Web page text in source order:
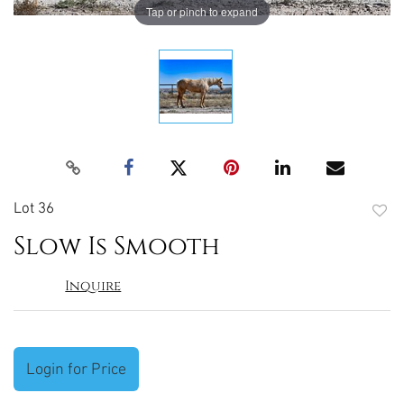
Tap or pinch to expand
Lot 36
Slow Is Smooth
Inquire
Login for Price